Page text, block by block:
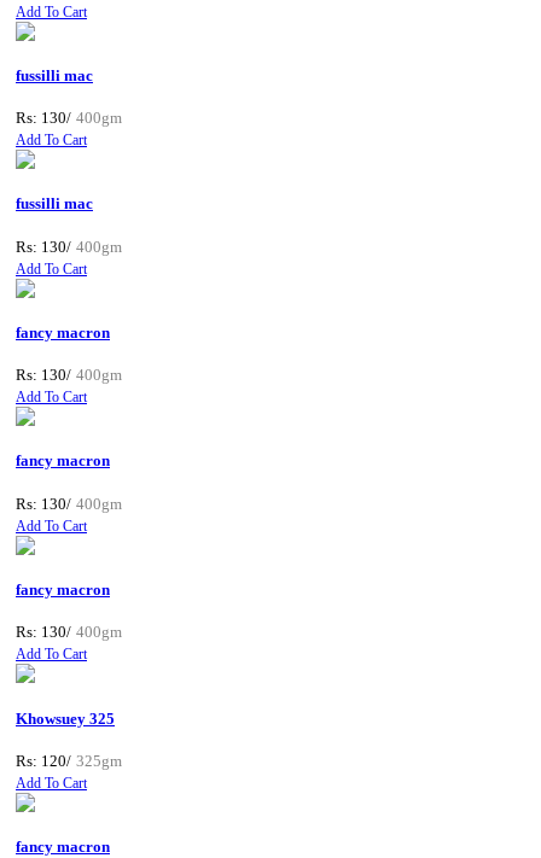
Add To Cart
fussilli mac
Rs: 130/ 400gm
Add To Cart
fussilli mac
Rs: 130/ 400gm
Add To Cart
fancy macron
Rs: 130/ 400gm
Add To Cart
fancy macron
Rs: 130/ 400gm
Add To Cart
fancy macron
Rs: 130/ 400gm
Add To Cart
Khowsuey 325
Rs: 120/ 325gm
Add To Cart
fancy macron